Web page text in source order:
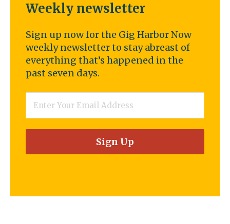
Weekly newsletter
Sign up now for the Gig Harbor Now
weekly newsletter to stay abreast of
everything that’s happened in the
past seven days.